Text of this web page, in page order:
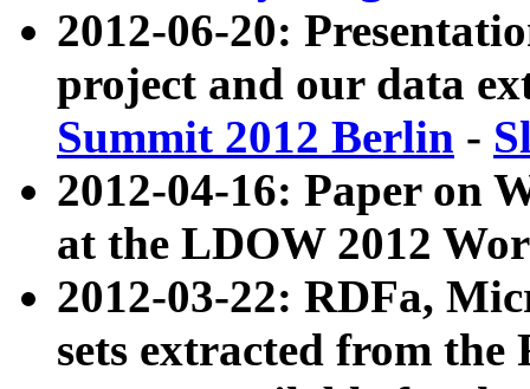
2012-06-20:
project and our data
Summit 2012 Berlin -
2012-04-16: Paper on
at the LDOW 2012
2012-03-22: RDFa,
sets extracted from